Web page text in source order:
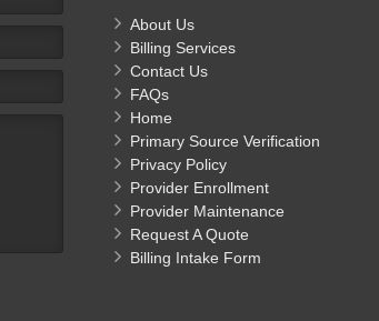
About Us
Billing Services
Contact Us
FAQs
Home
Primary Source Verification
Privacy Policy
Provider Enrollment
Provider Maintenance
Request A Quote
Billing Intake Form